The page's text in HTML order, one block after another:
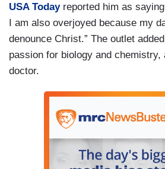
USA Todayreported him as
I am also overjoyed because my
denounce Christ.” The outlet
passion for biology and chemistry,
doctor.